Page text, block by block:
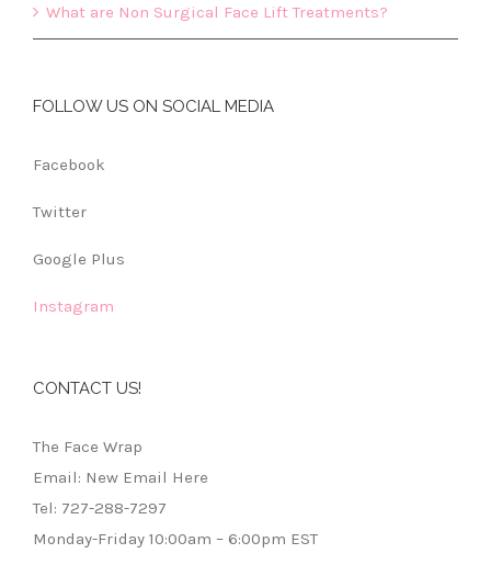
What are Non Surgical Face Lift Treatments?
FOLLOW US ON SOCIAL MEDIA
Facebook
Twitter
Google Plus
Instagram
CONTACT US!
The Face Wrap
Email: New Email Here
Tel: 727-288-7297
Monday-Friday 10:00am – 6:00pm EST